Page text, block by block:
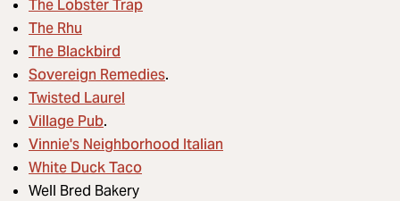
The Lobster Trap
The Rhu
The Blackbird
Sovereign Remedies.
Twisted Laurel
Village Pub.
Vinnie's Neighborhood Italian
White Duck Taco
Well Bred Bakery